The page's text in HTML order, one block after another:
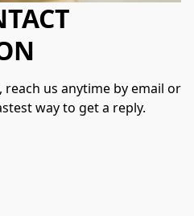
us anytime by email or
way to get a reply.